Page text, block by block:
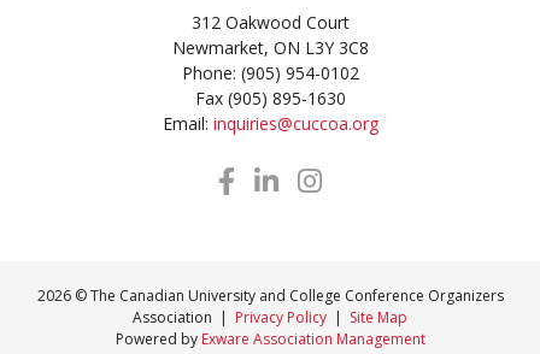
312 Oakwood Court
Newmarket, ON L3Y 3C8
Phone: (905) 954-0102
Fax (905) 895-1630
Email: inquiries@cuccoa.org
2026 © The Canadian University and College Conference Organizers
Association | Privacy Policy | Site Map
Powered by Exware Association Management